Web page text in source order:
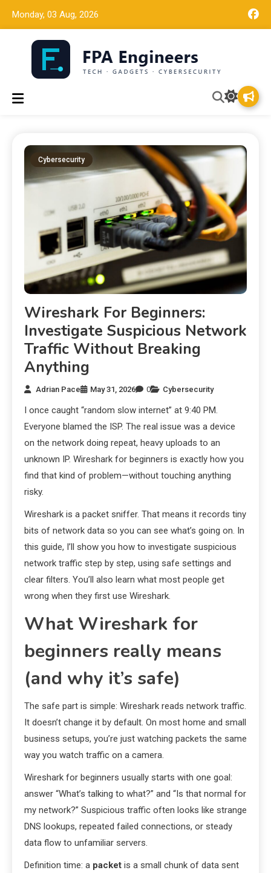
Monday, 03 Aug, 2026
FPA Engineers
Tech news, gadget reviews, and cybersecurity insights for
Cybersecurity
Wireshark For Beginners:
Investigate Suspicious Network
Traffic Without Breaking
Anything
Adrian Pace May 31, 2026 0 Cybersecurity
I once caught “random slow internet” at 9:40 PM.
Everyone blamed the ISP. The real issue was a device
on the network doing repeat, heavy uploads to an
unknown IP. Wireshark for beginners is exactly how you
find that kind of problem—without touching anything
risky.
Wireshark is a packet sniffer. That means it records tiny
bits of network data so you can see what’s going on. In
this guide, I’ll show you how to investigate suspicious
network traffic step by step, using safe settings and
clear filters. You’ll also learn what most people get
wrong when they first use Wireshark.
What Wireshark for
beginners really means
(and why it’s safe)
The safe part is simple: Wireshark reads network traffic.
It doesn’t change it by default. On most home and small
business setups, you’re just watching packets the same
way you watch traffic on a camera.
Wireshark for beginners usually starts with one goal:
answer “What’s talking to what?” and “Is that normal for
my network?” Suspicious traffic often looks like strange
DNS lookups, repeated failed connections, or steady
data flow to unfamiliar servers.
Definition time: a packet is a small chunk of data sent